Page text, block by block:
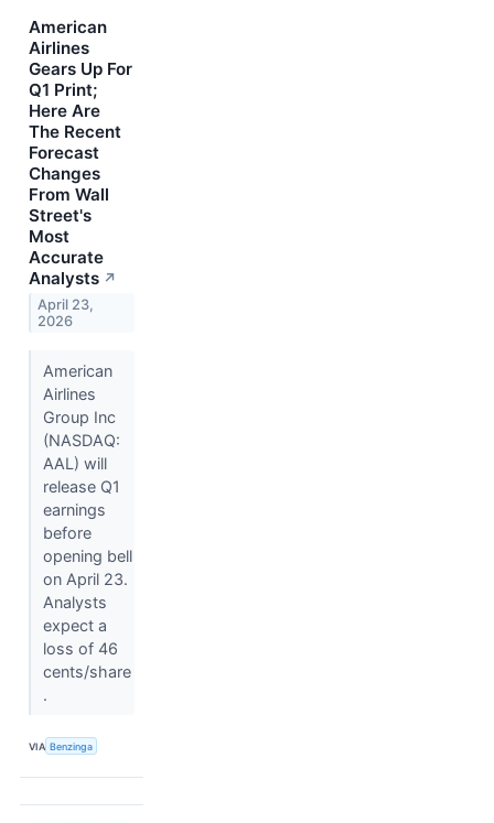
American
Airlines
Gears Up For
Q1 Print;
Here Are
The Recent
Forecast
Changes
From Wall
Street's
Most
Accurate
Analysts ↗
April 23,
2026
American
Airlines
Group Inc
(NASDAQ:
AAL) will
release Q1
earnings
before
opening bell
on April 23.
Analysts
expect a
loss of 46
cents/share
.
VIA Benzinga